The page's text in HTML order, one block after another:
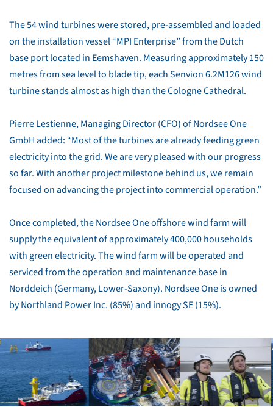
The 54 wind turbines were stored, pre-assembled and loaded
on the installation vessel “MPI Enterprise” from the Dutch
base port located in Eemshaven. Measuring approximately 150
metres from sea level to blade tip, each Senvion 6.2M126 wind
turbine stands almost as high than the Cologne Cathedral.
Pierre Lestienne, Managing Director (CFO) of Nordsee One
GmbH added: “Most of the turbines are already feeding green
electricity into the grid. We are very pleased with our progress
so far. With another project milestone behind us, we remain
focused on advancing the project into commercial operation.”
Once completed, the Nordsee One offshore wind farm will
supply the equivalent of approximately 400,000 households
with green electricity. The wind farm will be operated and
serviced from the operation and maintenance base in
Norddeich (Germany, Lower-Saxony). Nordsee One is owned
by Northland Power Inc. (85%) and innogy SE (15%).